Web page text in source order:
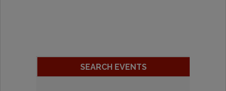
SEARCH EVENTS